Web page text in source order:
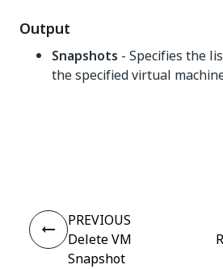
Output
Snapshots - Specifies the
the specified virtual
PREVIOUS
Delete VM
Snapshot